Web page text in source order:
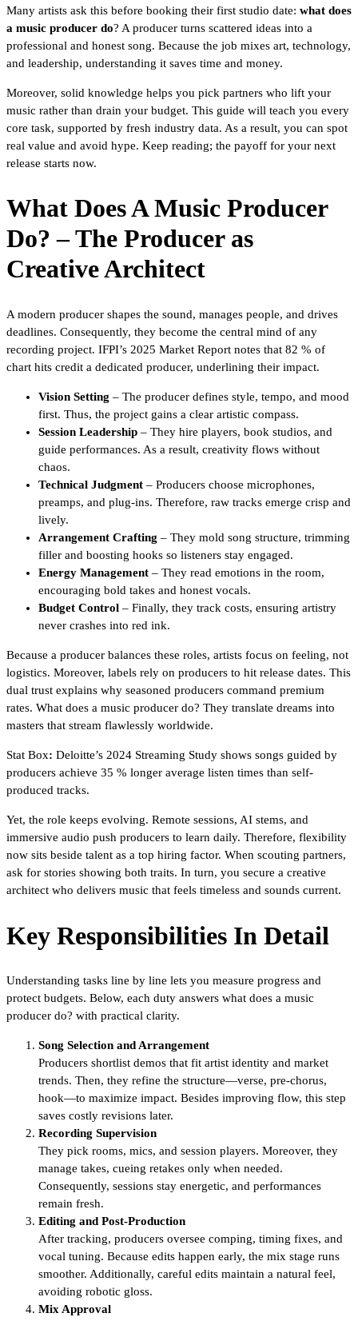
Many artists ask this before booking their first studio date: what does
a music producer do? A producer turns scattered ideas into a
professional and honest song. Because the job mixes art, technology,
and leadership, understanding it saves time and money.
Moreover, solid knowledge helps you pick partners who lift your
music rather than drain your budget. This guide will teach you every
core task, supported by fresh industry data. As a result, you can spot
real value and avoid hype. Keep reading; the payoff for your next
release starts now.
What Does A Music Producer
Do? – The Producer as
Creative Architect
A modern producer shapes the sound, manages people, and drives
deadlines. Consequently, they become the central mind of any
recording project. IFPI’s 2025 Market Report notes that 82 % of
chart hits credit a dedicated producer, underlining their impact.
Vision Setting – The producer defines style, tempo, and mood
first. Thus, the project gains a clear artistic compass.
Session Leadership – They hire players, book studios, and
guide performances. As a result, creativity flows without
chaos.
Technical Judgment – Producers choose microphones,
preamps, and plug-ins. Therefore, raw tracks emerge crisp and
lively.
Arrangement Crafting – They mold song structure, trimming
filler and boosting hooks so listeners stay engaged.
Energy Management – They read emotions in the room,
encouraging bold takes and honest vocals.
Budget Control – Finally, they track costs, ensuring artistry
never crashes into red ink.
Because a producer balances these roles, artists focus on feeling, not
logistics. Moreover, labels rely on producers to hit release dates. This
dual trust explains why seasoned producers command premium
rates. What does a music producer do? They translate dreams into
masters that stream flawlessly worldwide.
Stat Box: Deloitte’s 2024 Streaming Study shows songs guided by
producers achieve 35 % longer average listen times than self-
produced tracks.
Yet, the role keeps evolving. Remote sessions, AI stems, and
immersive audio push producers to learn daily. Therefore, flexibility
now sits beside talent as a top hiring factor. When scouting partners,
ask for stories showing both traits. In turn, you secure a creative
architect who delivers music that feels timeless and sounds current.
Key Responsibilities In Detail
Understanding tasks line by line lets you measure progress and
protect budgets. Below, each duty answers what does a music
producer do? with practical clarity.
Song Selection and Arrangement
Producers shortlist demos that fit artist identity and market
trends. Then, they refine the structure—verse, pre-chorus,
hook—to maximize impact. Besides improving flow, this step
saves costly revisions later.
Recording Supervision
They pick rooms, mics, and session players. Moreover, they
manage takes, cueing retakes only when needed.
Consequently, sessions stay energetic, and performances
remain fresh.
Editing and Post-Production
After tracking, producers oversee comping, timing fixes, and
vocal tuning. Because edits happen early, the mix stage runs
smoother. Additionally, careful edits maintain a natural feel,
avoiding robotic gloss.
Mix Approval